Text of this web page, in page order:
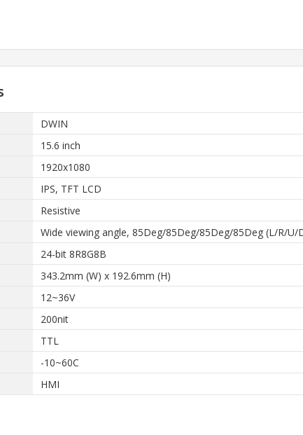
DWIN
15.6 inch
1920x1080
IPS, TFT LCD
Resistive
Wide viewing angle, 85Deg/85Deg/85Deg/85Deg (L/R/U/
24-bit 8R8G8B
343.2mm (W) x 192.6mm (H)
12~36V
200nit
TTL
-10~60C
HMI